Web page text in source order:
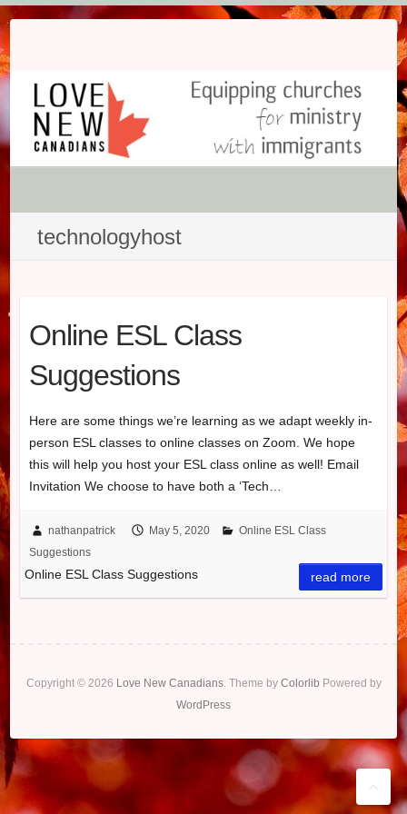
Skip
to
content
technologyhost
Online ESL Class
Suggestions
Here are some things we’re learning as we adapt weekly in-
person ESL classes to online classes on Zoom. We hope
this will help you host your ESL class online as well! Email
Invitation We choose to have both a ‘Tech…
nathanpatrick May 5, 2020
Online ESL Class
Suggestions
Online ESL Class Suggestions read more
Copyright © 2026 Love New Canadians. Theme by Colorlib Powered by
WordPress